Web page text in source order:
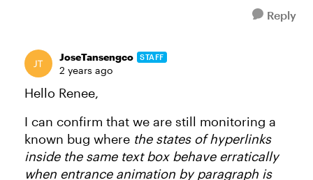
Reply
JoseTansengco STAFF
2 years ago
Hello Renee,
I can confirm that we are still monitoring a
known bug where the states of hyperlinks
inside the same text box behave erratically
when entrance animation by paragraph is